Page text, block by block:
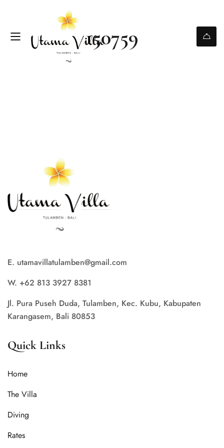
150759
E. utamavillatulamben@gmail.com
W. +62 813 3927 8381
Jl. Pura Puseh Duda, Tulamben, Kec. Kubu, Kabupaten
Karangasem, Bali 80853
Quick Links
Home
The Villa
Diving
Rates